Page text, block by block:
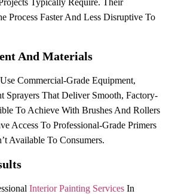
Process Faster And Less Disruptive To
And Materials
Commercial-Grade Equipment,
Sprayers That Deliver Smooth, Factory-
To Achieve With Brushes And Rollers
Access To Professional-Grade Primers
Available To Consumers.
Interior Painting Services In